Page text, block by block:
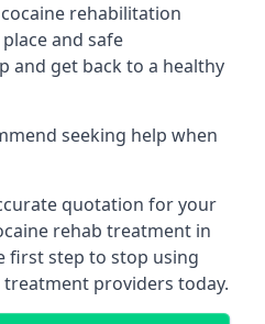
rehabilitation
and safe
and get back to a healthy
seeking help when
quotation for your
rehab treatment in
first step to stop using
treatment providers today.